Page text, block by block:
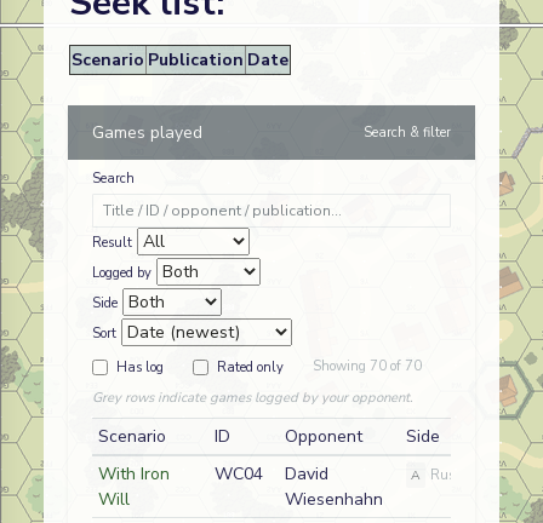
Scenario Publication Date
Games played Search & filter
Search
Result
Logged by
Side
Sort
Has log
Rated only
Showing 70 of 70
Grey rows indicate games logged by your opponent.
Scenario ID Opponent
Side
With Iron
Will
WC04
David
Wiesenhahn
A Russian